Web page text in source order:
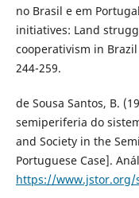
no Brasil e em
initiatives: Land
cooperativism in
244-259.
de Sousa Santos, B.
semiperiferia do
and Society in the
Portuguese Case].
https://www.jstor.org/